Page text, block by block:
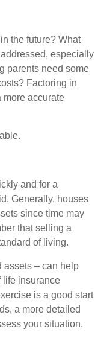
the future? What
especially
parents need some
Factoring in
more accurate
and for a
Generally, houses
since time may
that selling a
of living.
assets – can help
life insurance
is a good start
a more detailed
your situation.